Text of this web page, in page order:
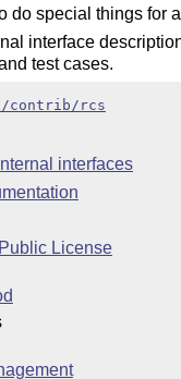
do special things for
interface
test cases.
contrib/rcs
interfaces
License